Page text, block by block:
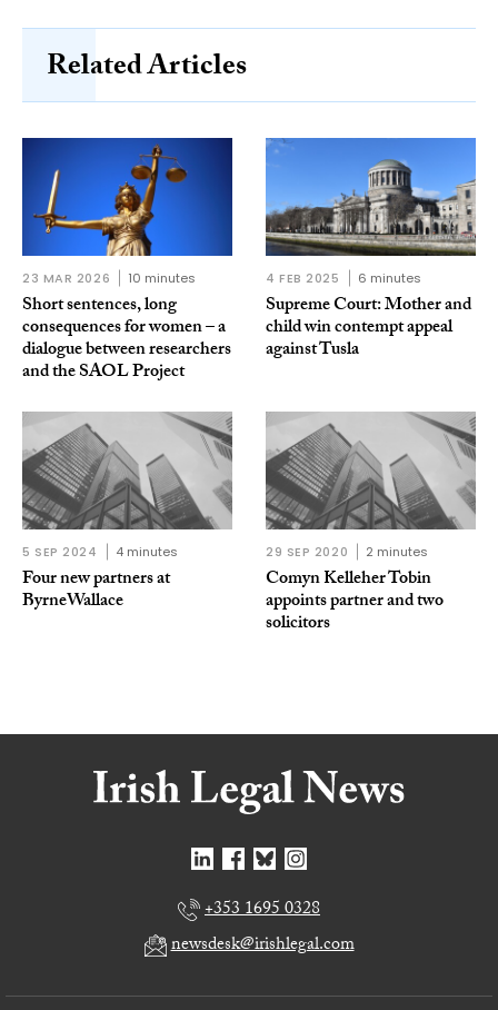
Related Articles
23 MAR 2026 10 minutes
Short sentences, long
consequences for women – a
dialogue between researchers
and the SAOL Project
4 FEB 2025 6 minutes
Supreme Court: Mother and
child win contempt appeal
against Tusla
5 SEP 2024 4 minutes
Four new partners at
ByrneWallace
29 SEP 2020 2 minutes
Comyn Kelleher Tobin
appoints partner and two
solicitors
+353 1695 0328
newsdesk@irishlegal.com